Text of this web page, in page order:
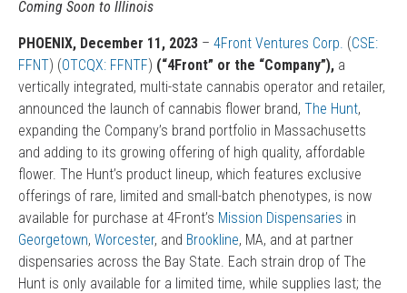
Coming Soon to Illinois
PHOENIX, December 11, 2023 – 4Front Ventures Corp. (CSE:
FFNT) (OTCQX: FFNTF) (“4Front” or the “Company”), a
vertically integrated, multi-state cannabis operator and retailer,
announced the launch of cannabis flower brand, The Hunt,
expanding the Company’s brand portfolio in Massachusetts
and adding to its growing offering of high quality, affordable
flower. The Hunt’s product lineup, which features exclusive
offerings of rare, limited and small-batch phenotypes, is now
available for purchase at 4Front’s Mission Dispensaries in
Georgetown, Worcester, and Brookline, MA, and at partner
dispensaries across the Bay State. Each strain drop of The
Hunt is only available for a limited time, while supplies last; the